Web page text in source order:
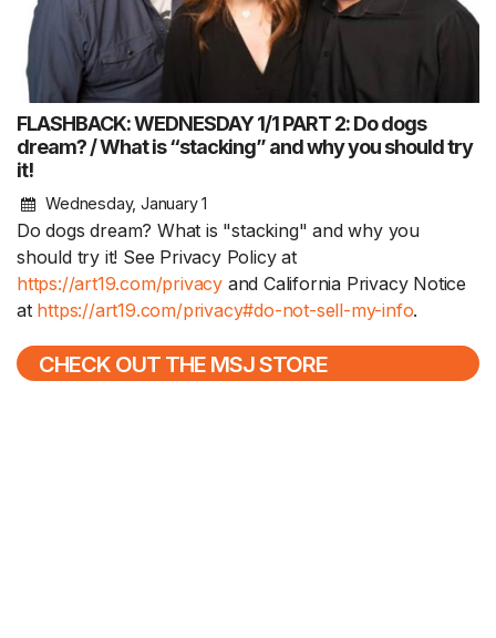
FLASHBACK: WEDNESDAY 1/1 PART 2: Do dogs
dream? / What is “stacking” and why you should try
it!
Wednesday, January 1
Do dogs dream? What is "stacking" and why you
should try it! See Privacy Policy at
https://art19.com/privacy and California Privacy Notice
at https://art19.com/privacy#do-not-sell-my-info.
CHECK OUT THE MSJ STORE